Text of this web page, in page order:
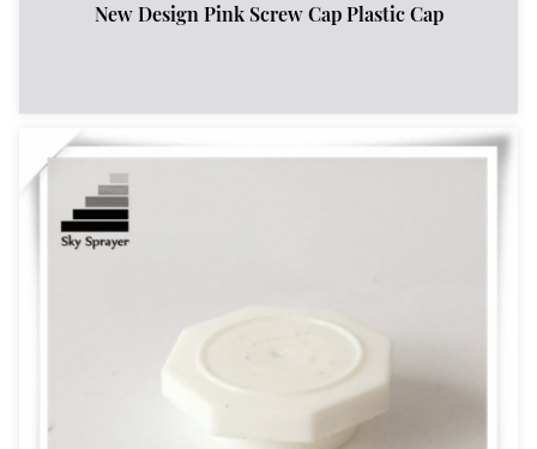
New Design Pink Screw Cap Plastic Cap